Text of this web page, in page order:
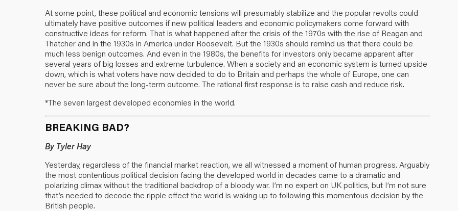
At some point, these political and economic tensions will presumably stabilize and the popular revolts could
ultimately have positive outcomes if new political leaders and economic policymakers come forward with
constructive ideas for reform. That is what happened after the crisis of the 1970s with the rise of Reagan and
Thatcher and in the 1930s in America under Roosevelt. But the 1930s should remind us that there could be
much less benign outcomes. And even in the 1980s, the benefits for investors only became apparent after
several years of big losses and extreme turbulence. When a society and an economic system is turned upside
down, which is what voters have now decided to do to Britain and perhaps the whole of Europe, one can
never be sure about the long-term outcome. The rational first response is to raise cash and reduce risk.
*The seven largest developed economies in the world.
BREAKING BAD?
By Tyler Hay
Yesterday, regardless of the financial market reaction, we all witnessed a moment of human progress. Arguably
the most contentious political decision facing the developed world in decades came to a dramatic and
polarizing climax without the traditional backdrop of a bloody war. I’m no expert on UK politics, but I’m not sure
that’s needed to decode the ripple effect the world is waking up to following this momentous decision by the
British people.